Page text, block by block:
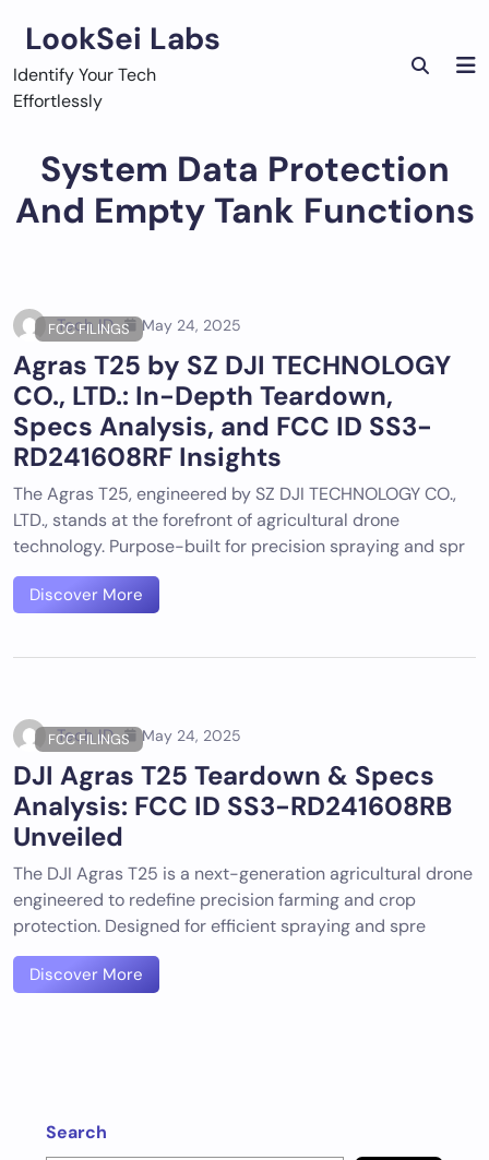
content
LookSei Labs
Identify Your Tech
Effortlessly
System Data Protection
And Empty Tank Functions
FCC FILINGS
Tech ID May 24, 2025
Agras T25 by SZ DJI TECHNOLOGY
CO., LTD.: In-Depth Teardown,
Specs Analysis, and FCC ID SS3-
RD241608RF Insights
The Agras T25, engineered by SZ DJI TECHNOLOGY CO.,
LTD., stands at the forefront of agricultural drone
technology. Purpose-built for precision spraying and spr
Discover More
FCC FILINGS
Tech ID May 24, 2025
DJI Agras T25 Teardown & Specs
Analysis: FCC ID SS3-RD241608RB
Unveiled
The DJI Agras T25 is a next-generation agricultural drone
engineered to redefine precision farming and crop
protection. Designed for efficient spraying and spre
Discover More
Search